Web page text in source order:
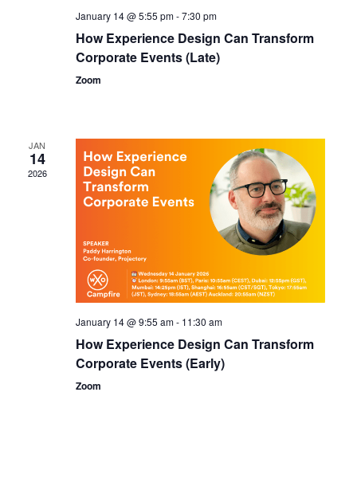
January 14 @ 5:55 pm-7:30 pm
How Experience Design Can Transform
Corporate Events (Late)
Zoom
JAN
14
2026
January 14 @ 9:55 am- 11:30 am
How Experience Design Can Transform
Corporate Events (Early)
Zoom